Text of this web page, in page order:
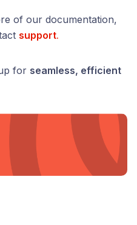
of our documentation,
support.
for seamless, efficient